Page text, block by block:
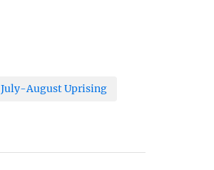
July-August Uprising